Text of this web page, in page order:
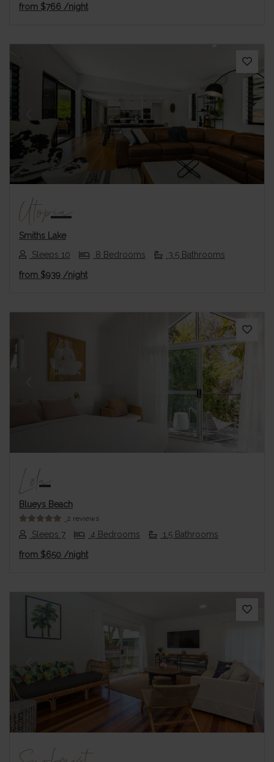
from $766 /night
Previous Next
Utopia
Smiths Lake
Sleeps 10
8 Bedrooms 3.5 Bathrooms
from $939 /night
Lola
Blueys Beach
2 reviews
Sleeps 7 4 Bedrooms 1.5 Bathrooms
from $650 /night
Previous Next